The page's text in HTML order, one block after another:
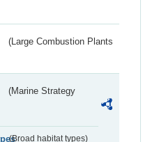
(Large Combustion Plants
(Marine Strategy
(Broad habitat types)